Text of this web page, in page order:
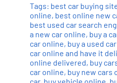
Tags: best car buying
online, best online new
best used car search
a new car online, buy a
car online, buy a used
car online and have it
online delivered, buy
car online, buy new cars